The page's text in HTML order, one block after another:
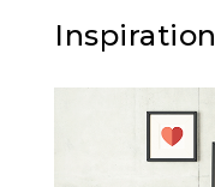
Inspiration